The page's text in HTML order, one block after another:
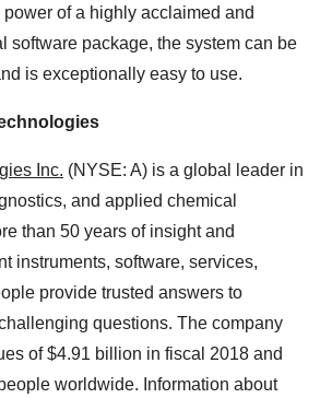
of a highly acclaimed and
software package, the system can be
is exceptionally easy to use.
Inc. (NYSE: A) is a global leader in
and applied chemical
than 50 years of insight and
instruments, software, services,
provide trusted answers to
questions. The company
of $4.91 billion in fiscal 2018 and
worldwide. Information about